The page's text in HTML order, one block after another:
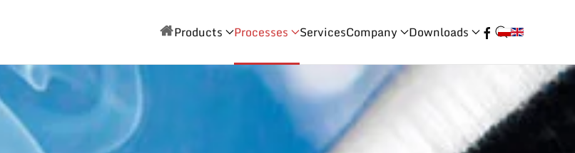
Products Processes ServicesCompany Downloads